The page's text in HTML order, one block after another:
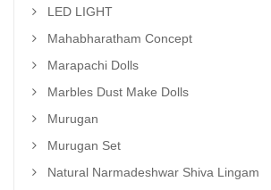
LED LIGHT
Mahabharatham Concept
Marapachi Dolls
Marbles Dust Make Dolls
Murugan
Murugan Set
Natural Narmadeshwar Shiva Lingam